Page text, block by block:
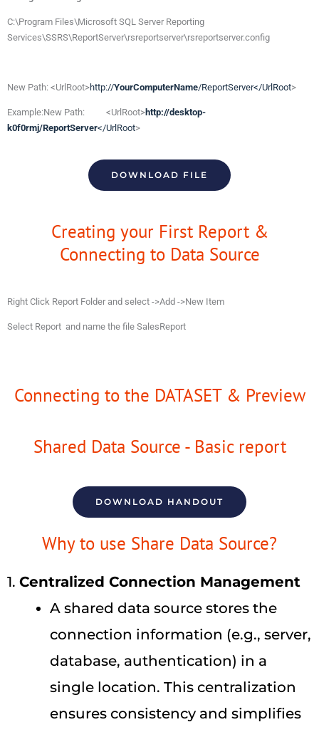
C:\Program Files\Microsoft SQL Server Reporting
Services\SSRS\ReportServer\rsreportserver\rsreportserver.config
New Path: <UrlRoot>http://YourComputerName/ReportServer</UrlRoot>
Example:New Path: <UrlRoot>http://desktop-
k0f0rmj/ReportServer</UrlRoot>
DOWNLOAD FILE
Creating your First Report &
Connecting to Data Source
Right Click Report Folder and select ->Add ->New Item
Select Report and name the file SalesReport
Connecting to the DATASET & Preview
Shared Data Source - Basic report
DOWNLOAD HANDOUT
Why to use Share Data Source?
1. Centralized Connection Management
A shared data source stores the
connection information (e.g., server,
database, authentication) in a
single location. This centralization
ensures consistency and simplifies